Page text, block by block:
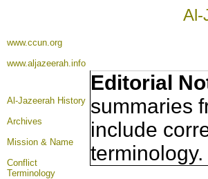
Al-
www.ccun.org
www.aljazeerah.info
Al-Jazeerah History
Archives
Mission & Name
Conflict
Terminology
Editorial
summaries
include